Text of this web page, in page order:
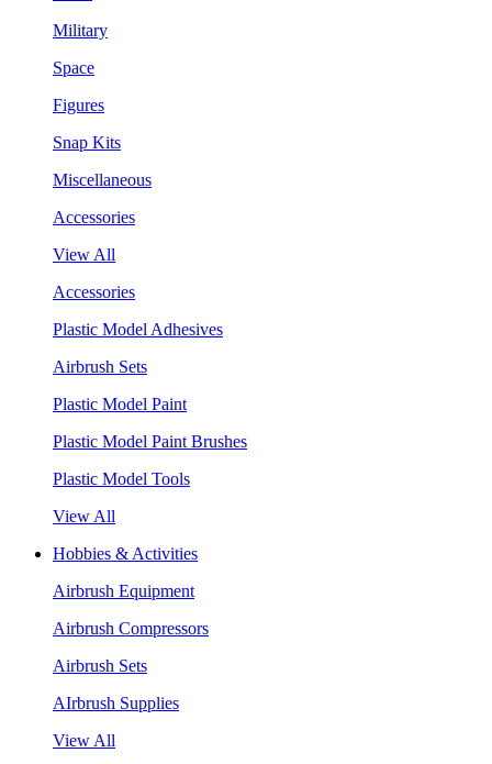
Military
Space
Figures
Snap Kits
Miscellaneous
Accessories
View All
Accessories
Plastic Model Adhesives
Airbrush Sets
Plastic Model Paint
Plastic Model Paint Brushes
Plastic Model Tools
View All
Hobbies & Activities
Airbrush Equipment
Airbrush Compressors
Airbrush Sets
AIrbrush Supplies
View All